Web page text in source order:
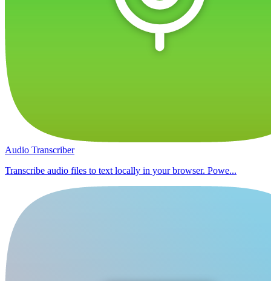
Audio Transcriber
Transcribe audio files to text locally in your browser. Powe...